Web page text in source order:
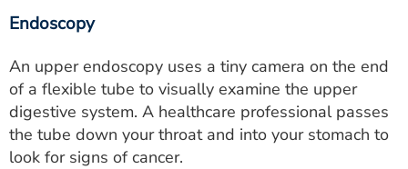
Endoscopy
An upper endoscopy uses a tiny camera on the end
of a flexible tube to visually examine the upper
digestive system. A healthcare professional passes
the tube down your throat and into your stomach to
look for signs of cancer.